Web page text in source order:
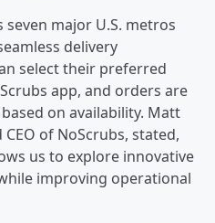
major U.S. metros
delivery
select their preferred
app, and orders are
on availability. Matt
of NoScrubs, stated,
us to explore innovative
improving operational